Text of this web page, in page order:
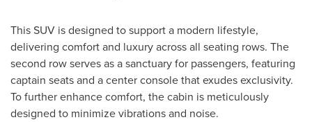
This SUV is designed to support a modern lifestyle,
delivering comfort and luxury across all seating rows. The
second row serves as a sanctuary for passengers, featuring
captain seats and a center console that exudes exclusivity.
To further enhance comfort, the cabin is meticulously
designed to minimize vibrations and noise.